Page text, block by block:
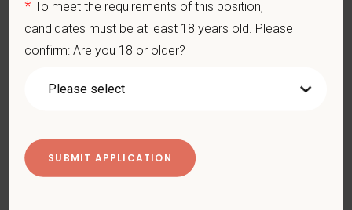
You care for pets. We care for you.
PetVet is an equal opportunity employer. All employment
gender identity or expression, sexual orientation, marital status,
prohibited by law. EOE, M/F/D/V
* To meet the requirements of this position,
candidates must be at least 18 years old. Please
confirm: Are you 18 or older?